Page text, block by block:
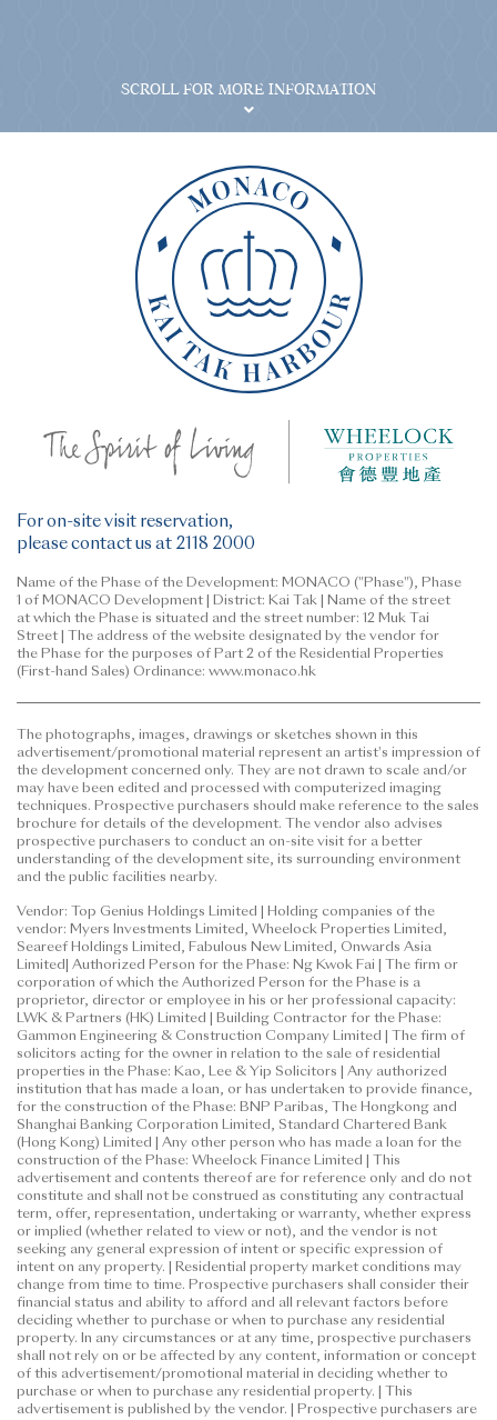
SCROLL FOR MORE INFORMATION
For on-site visit reservation,
please contact us at 2118 2000
Name of the Phase of the Development: MONACO ("Phase"), Phase
1 of MONACO Development | District: Kai Tak | Name of the street
at which the Phase is situated and the street number: 12 Muk Tai
Street | The address of the website designated by the vendor for
the Phase for the purposes of Part 2 of the Residential Properties
(First-hand Sales) Ordinance: www.monaco.hk
The photographs, images, drawings or sketches shown in this
advertisement/promotional material represent an artist's impression of
the development concerned only. They are not drawn to scale and/or
may have been edited and processed with computerized imaging
techniques. Prospective purchasers should make reference to the sales
brochure for details of the development. The vendor also advises
prospective purchasers to conduct an on-site visit for a better
understanding of the development site, its surrounding environment
and the public facilities nearby.
Vendor: Top Genius Holdings Limited | Holding companies of the
vendor: Myers Investments Limited, Wheelock Properties Limited,
Seareef Holdings Limited, Fabulous New Limited, Onwards Asia
Limited| Authorized Person for the Phase: Ng Kwok Fai | The firm or
corporation of which the Authorized Person for the Phase is a
proprietor, director or employee in his or her professional capacity:
LWK & Partners (HK) Limited | Building Contractor for the Phase:
Gammon Engineering & Construction Company Limited | The firm of
solicitors acting for the owner in relation to the sale of residential
properties in the Phase: Kao, Lee & Yip Solicitors | Any authorized
institution that has made a loan, or has undertaken to provide finance,
for the construction of the Phase: BNP Paribas, The Hongkong and
Shanghai Banking Corporation Limited, Standard Chartered Bank
(Hong Kong) Limited | Any other person who has made a loan for the
construction of the Phase: Wheelock Finance Limited | This
advertisement and contents thereof are for reference only and do not
constitute and shall not be construed as constituting any contractual
term, offer, representation, undertaking or warranty, whether express
or implied (whether related to view or not), and the vendor is not
seeking any general expression of intent or specific expression of
intent on any property. | Residential property market conditions may
change from time to time. Prospective purchasers shall consider their
financial status and ability to afford and all relevant factors before
deciding whether to purchase or when to purchase any residential
property. In any circumstances or at any time, prospective purchasers
shall not rely on or be affected by any content, information or concept
of this advertisement/promotional material in deciding whether to
purchase or when to purchase any residential property. | This
advertisement is published by the vendor. | Prospective purchasers are